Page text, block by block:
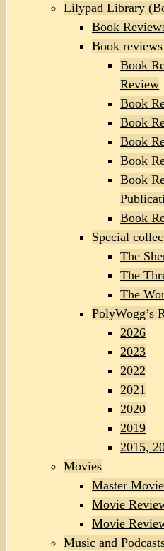
Lilypad Library
Book
Book
Book
Review
Book
Book
Book
Book
Book
Book
Special
The
The
The
PolyWogg’s
2026
2023
2022
2021
2020
2019
2015,
Movies
Master
Movie
Movie
Music and